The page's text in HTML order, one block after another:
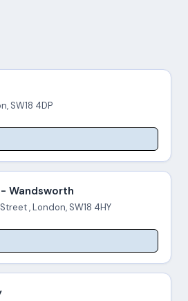
SW18 4DP
Wandsworth
, London, SW18 4HY